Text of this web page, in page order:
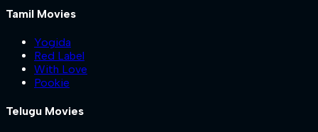
Tamil Movies
Yogida
Red Label
With Love
Pookie
Telugu Movies